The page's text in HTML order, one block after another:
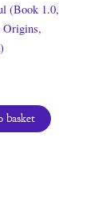
(Book 1.0,
Origins,
basket